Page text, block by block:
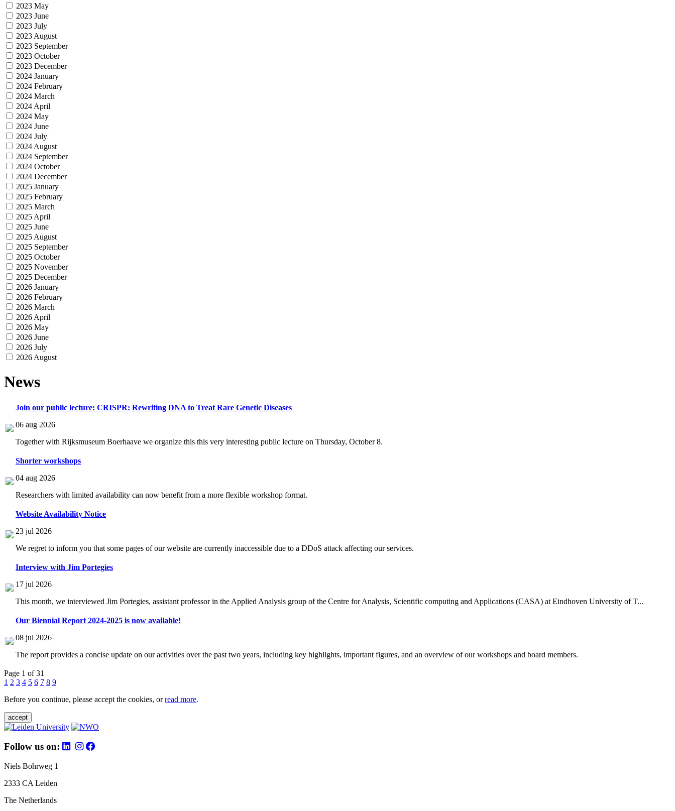
2023 May
2023 June
2023 July
2023 August
2023 September
2023 October
2023 December
2024 January
2024 February
2024 March
2024 April
2024 May
2024 June
2024 July
2024 August
2024 September
2024 October
2024 December
2025 January
2025 February
2025 March
2025 April
2025 June
2025 August
2025 September
2025 October
2025 November
2025 December
2026 January
2026 February
2026 March
2026 April
2026 May
2026 June
2026 July
2026 August
News
Join our public lecture: CRISPR: Rewriting DNA to Treat Rare Genetic Diseases
06 aug 2026
Together with Rijksmuseum Boerhaave we organize this this very interesting public lecture on Thursday, October 8.
Shorter workshops
04 aug 2026
Researchers with limited availability can now benefit from a more flexible workshop format.
Website Availability Notice
23 jul 2026
We regret to inform you that some pages of our website are currently inaccessible due to a DDoS attack affecting our services.
Interview with Jim Portegies
17 jul 2026
This month, we interviewed Jim Portegies, assistant professor in the Applied Analysis group of the Centre for Analysis, Scientific computing and Applications (CASA) at Eindhoven University of T...
Our Biennial Report 2024-2025 is now available!
08 jul 2026
The report provides a concise update on our activities over the past two years, including key highlights, important figures, and an overview of our workshops and board members.
Page 1 of 31
1 2 3 4 5 6 7 8 9
Before you continue, please accept the cookies, orread more.
accept
Follow us on:
Niels Bohrweg 1
2333 CA Leiden
The Netherlands